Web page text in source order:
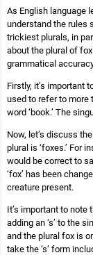
As English language
understand the rules
trickiest plurals, in
about the plural of
grammatical
Firstly, it’s important
used to refer to more
word ‘book.’ The
Now, let’s discuss
plural is ‘foxes.’ For
would be correct to
‘fox’ has been
creature present.
It’s important to
adding an ‘s’ to the
and the plural fox is
take the ‘s’ form